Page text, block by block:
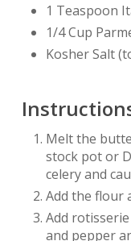
1 Teaspoon
1/4 Cup
Kosher Salt
Melt the
stock pot or
celery and
Add the flour
Add
and pepper